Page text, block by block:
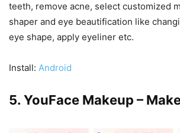
teeth, remove acne, select customized
shaper and eye beautification like
eye shape, apply eyeliner etc.
Install: Android
5. YouFace Makeup –